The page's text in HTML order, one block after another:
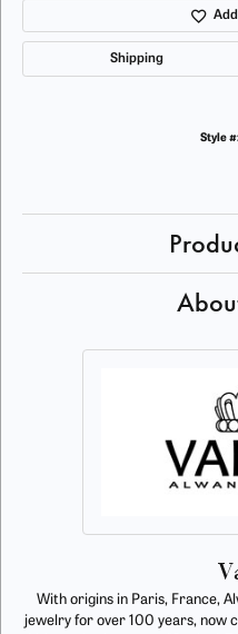
Shipping
Style #:
With origins in Paris, France,
jewelry for over 100 years, now